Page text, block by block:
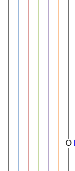
O